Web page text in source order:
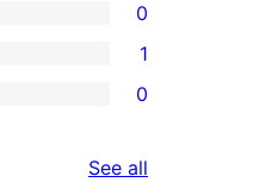
0
1
0
See all